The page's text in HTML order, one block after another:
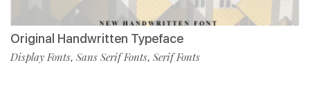
Original Handwritten Typeface
Display Fonts, Sans Serif Fonts, Serif Fonts